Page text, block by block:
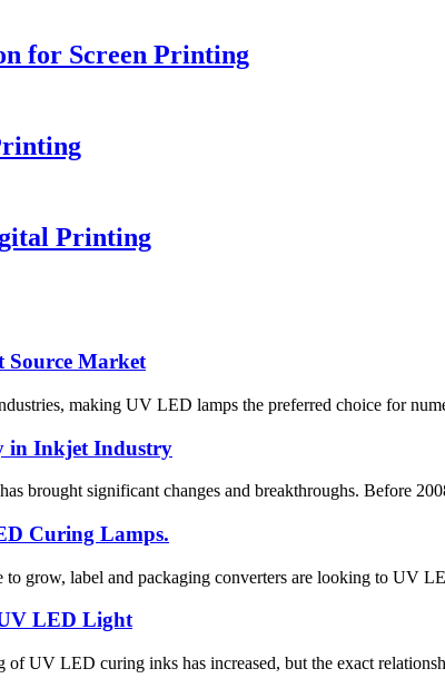
for Screen Printing
Printing
Market
making UV LED lamps the preferred choice for
in Inkjet Industry
brought significant changes and breakthroughs. Before
Curing Lamps.
grow, label and packaging converters are looking to UV
LED Light
of UV LED curing inks has increased, but the exact